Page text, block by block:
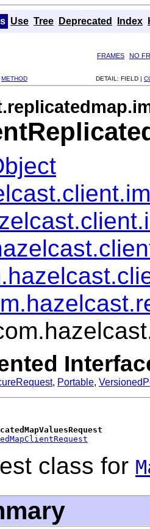
Use Tree Deprecated Index
FRAMES
NO
METHOD DETAIL: FIELD |
, Portable,
class for